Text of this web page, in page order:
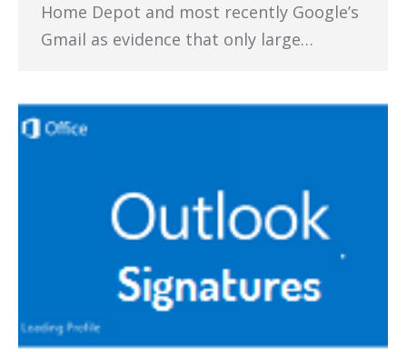
Home Depot and most recently Google’s
Gmail as evidence that only large…